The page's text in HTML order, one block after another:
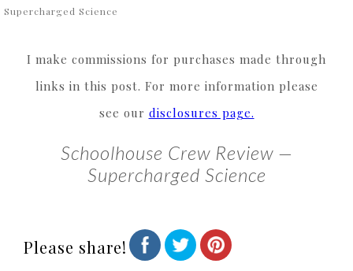
Science
I make commissions for purchases made through
links in this post. For more information please
see our disclosures page.
Schoolhouse Crew Review —
Supercharged Science
Please share!